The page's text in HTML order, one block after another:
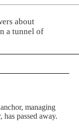
about
a tunnel of
managing
passed away.